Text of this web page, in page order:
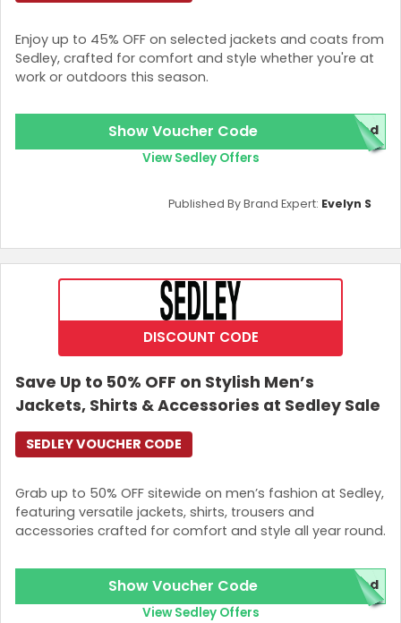
Enjoy up to 45% OFF on selected jackets and coats from
Sedley, crafted for comfort and style whether you're at
work or outdoors this season.
Show Voucher Code red
View Sedley Offers
Published By Brand Expert: Evelyn S
DISCOUNT CODE
Save Up to 50% OFF on Stylish Men’s
Jackets, Shirts & Accessories at Sedley Sale
Grab up to 50% OFF sitewide on men’s fashion at Sedley,
featuring versatile jackets, shirts, trousers and
accessories crafted for comfort and style all year round.
SEDLEY VOUCHER CODE
Show Voucher Code red
View Sedley Offers